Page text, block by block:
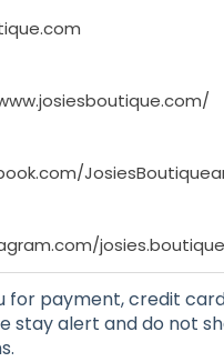
josies.boutique
for payment, credit
stay alert and do not